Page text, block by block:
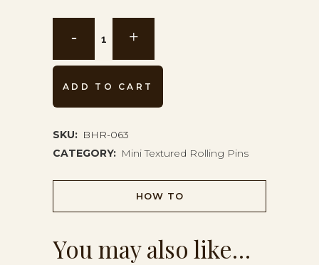
Mini
Rolling
Pin
BHR-
063
ADD TO CART
SKU: BHR-063
CATEGORY: Mini Textured Rolling Pins
HOW TO
You may also like…